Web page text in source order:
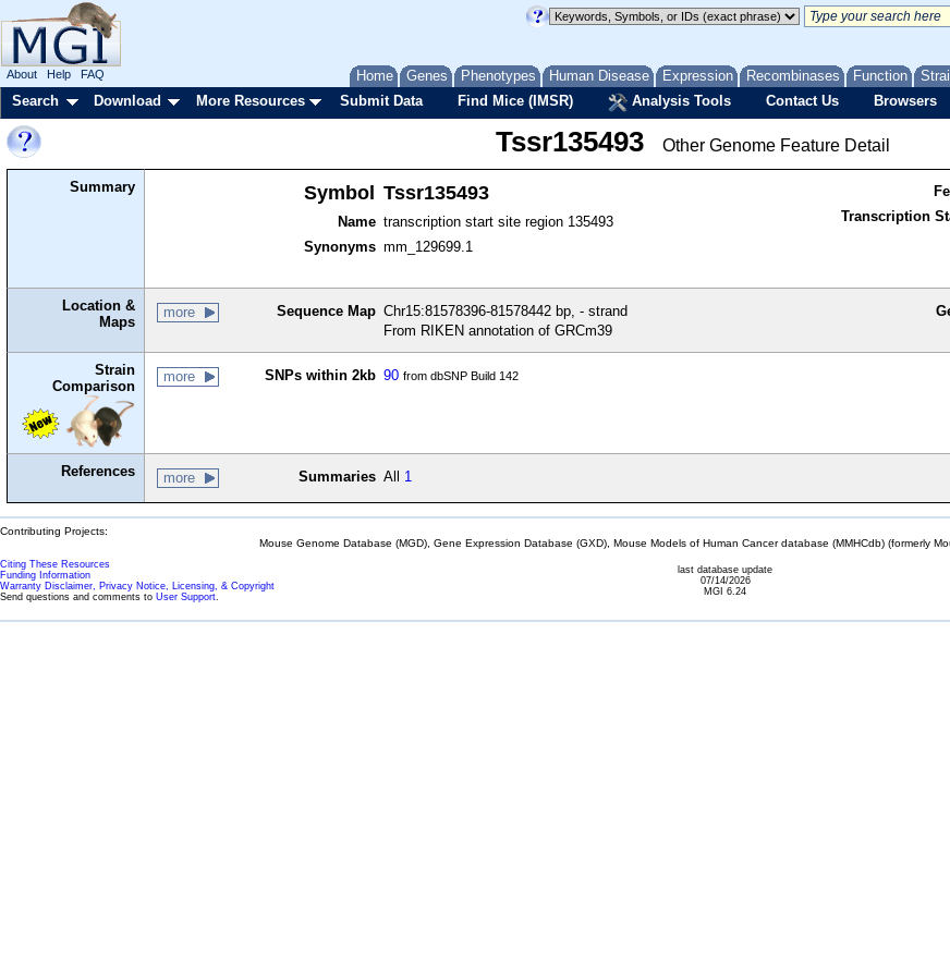
Home Genes Phenotypes Human Disease Expression Recombinases Function
About Help FAQ
Search Download More Resources Submit Data Find Mice (IMSR) Analysis Tools Contact Us Browsers
Tssr135493 Other Genome Feature Detail
Summary Symbol Tssr135493
Name transcription start site region 135493
Synonyms mm_129699.1
Transcription
Location &
Maps
more Sequence Map Chr15:81578396-81578442 bp, - strand
From RIKEN annotation of GRCm39
Strain
Comparison
more SNPs within 2kb 90 from dbSNP Build 142
References more Summaries All 1
Contributing Projects:
Mouse Genome Database (MGD), Gene Expression Database (GXD), Mouse Models of Human Cancer database (MMHCdb) (formerly
Citing These Resources
Funding Information
Warranty Disclaimer, Privacy Notice, Licensing, & Copyright
Send questions and comments to User Support.
last database update
07/14/2026
MGI 6.24